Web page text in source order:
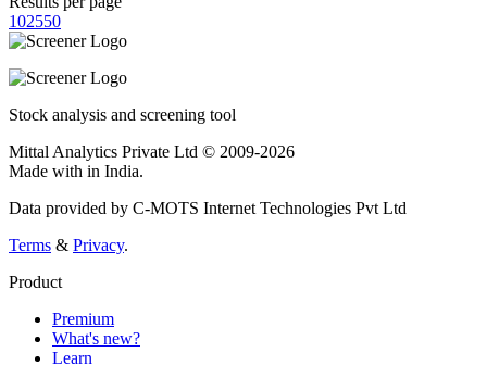
102550
Stock analysis and screening tool
Mittal Analytics Private Ltd © 2009-2026
Made with in India.
Data provided by C-MOTS Internet Technologies Pvt Ltd
Terms & Privacy.
Product
Premium
What's new?
Learn